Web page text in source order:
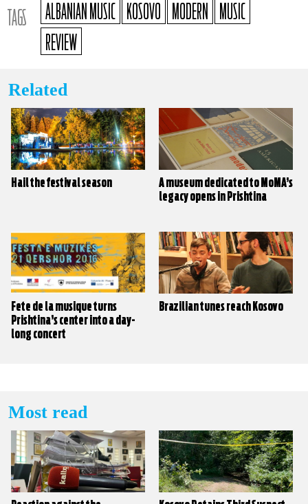
TAGS ALBANIAN MUSIC KOSOVO MODERN
MUSIC
REVIEW
Related
Hail the festival season
A museum dedicated to MoMA’s
legacy opens in Prishtina
Fete de la musique turns
Prishtina’s center into a day-
long concert
Brazilian tunes reach Kosovo
Most read